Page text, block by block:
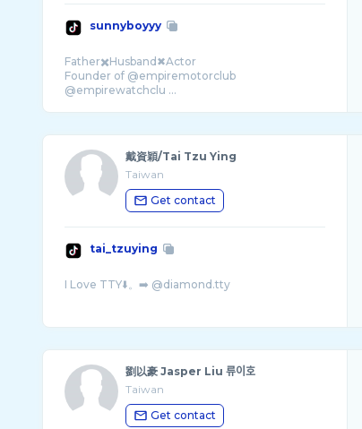
sunnyboyyy
Father✖️Husband✖Actor
Founder of @empiremotorclub
@empirewatchclu ...
戴資穎/Tai Tzu Ying
Taiwan
Get contact
tai_tzuying
I Love TTY⬇️。➡️ @diamond.tty
劉以豪 Jasper Liu 류이호
Taiwan
Get contact